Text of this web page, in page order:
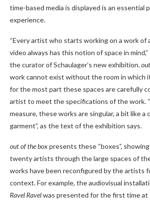
time-based media is displayed is an essential
experience.
“Every artist who starts working on a work of
video always has this notion of space in mind,”
the curator of Schaulager’s new exhibition.
work cannot exist without the room in which
for the most part these spaces are carefully
artist to meet the specifications of the work.
measure, these works are singular, a bit like a
garment”, as the text of the exhibition says.
out of the boxpresents these “boxes”,
twenty artists through the large spaces of the
works have been reconfigured by the artists
context. For example, the audiovisual
Ravel Ravelwas presented for the first time at